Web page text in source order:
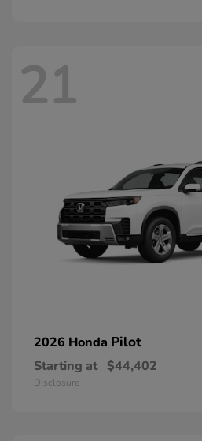
21
2026 Honda Pilot
Starting at $44,402
Disclosure